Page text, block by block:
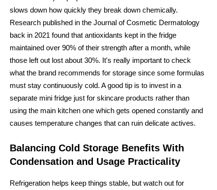
slows down how quickly they break down chemically.
Research published in the Journal of Cosmetic Dermatology
back in 2021 found that antioxidants kept in the fridge
maintained over 90% of their strength after a month, while
those left out lost about 30%. It's really important to check
what the brand recommends for storage since some formulas
must stay continuously cold. A good tip is to invest in a
separate mini fridge just for skincare products rather than
using the main kitchen one which gets opened constantly and
causes temperature changes that can ruin delicate actives.
Balancing Cold Storage Benefits With
Condensation and Usage Practicality
Refrigeration helps keep things stable, but watch out for